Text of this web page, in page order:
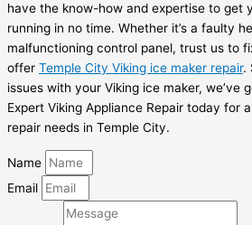
have the know-how and expertise to get
running in no time. Whether it’s a faulty
malfunctioning control panel, trust us to
offer Temple City Viking ice maker repair.
issues with your Viking ice maker, we’ve
Expert Viking Appliance Repair today for
repair needs in Temple City.
Name
Email